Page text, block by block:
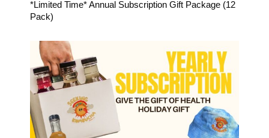
*Limited Time* Annual Subscription Gift Package (12
Pack)